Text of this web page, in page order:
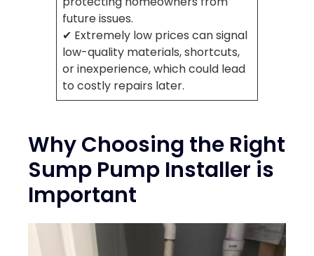
future issues.
✔ Extremely low prices can signal
low-quality materials, shortcuts,
or inexperience, which could lead
to costly repairs later.
Why Choosing the Right
Sump Pump Installer is
Important